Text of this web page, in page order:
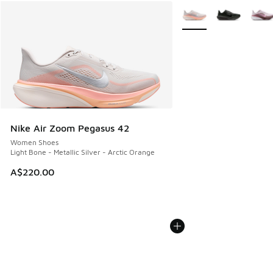
Nike Air Zoom Pegasus 42
Women Shoes
Light Bone - Metallic Silver - Arctic Orange
A$220.00
More Colors Available